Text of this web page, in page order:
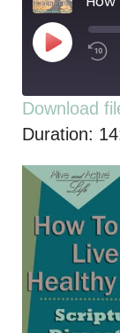
RSS FEED
SHARE
LINK
EMBED
Download
Duration: